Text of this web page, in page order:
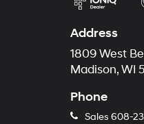
Address
1809 West
Madison, WI
Phone
Sales 608-